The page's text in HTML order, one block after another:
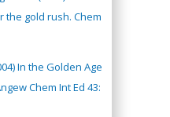
gold rush. Chem
In the Golden Age
Chem Int Ed 43: